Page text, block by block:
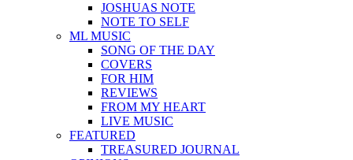
JOSHUAS NOTE
NOTE TO SELF
ML MUSIC
SONG OF THE DAY
COVERS
FOR HIM
REVIEWS
FROM MY HEART
LIVE MUSIC
FEATURED
TREASURED JOURNAL